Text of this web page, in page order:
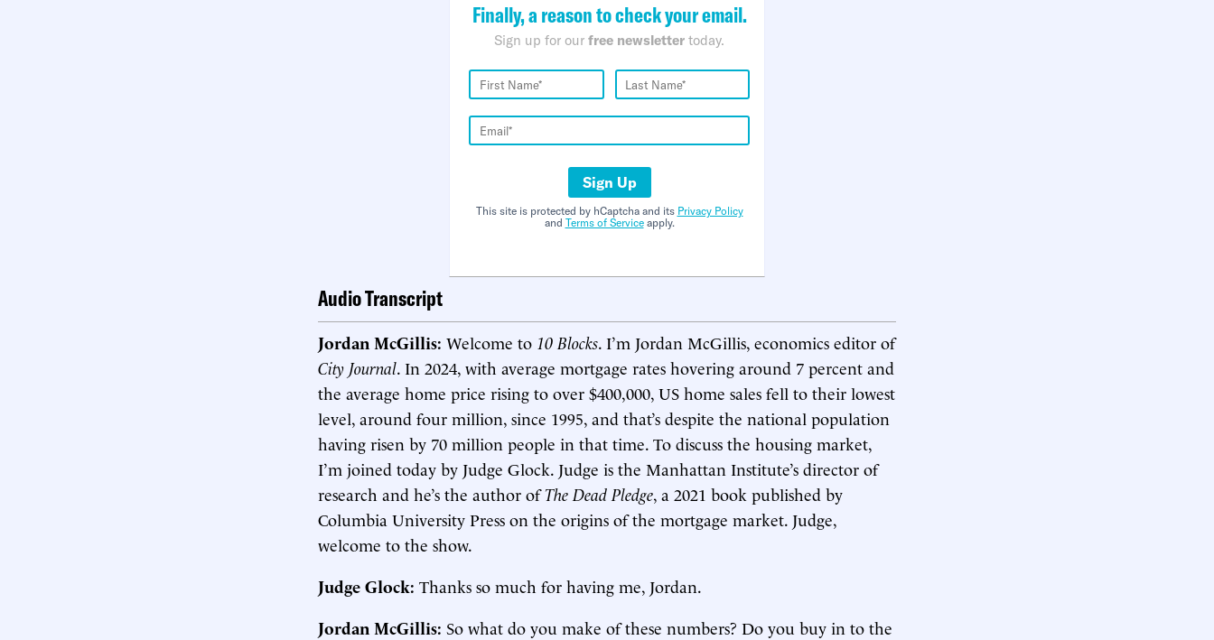
Finally, a reason to check your email.
Sign up for our free newsletter today.
Sign Up
This site is protected by hCaptcha and its Privacy Policy
and Terms of Serviceapply.
Audio Transcript
Jordan McGillis: Welcome to 10 Blocks. I’m Jordan McGillis, economics editor of
City Journal. In 2024, with average mortgage rates hovering around 7 percent and
the average home price rising to over $400,000, US home sales fell to their lowest
level, around four million, since 1995, and that’s despite the national population
having risen by 70 million people in that time. To discuss the housing market,
I’m joined today by Judge Glock. Judge is the Manhattan Institute’s director of
research and he’s the author ofThe Dead Pledge, a 2021 book published by
Columbia University Press on the origins of the mortgage market. Judge,
welcome to the show.
Judge Glock: Thanks so much for having me, Jordan.
Jordan McGillis: So what do you make of these numbers? Do you buy in to the